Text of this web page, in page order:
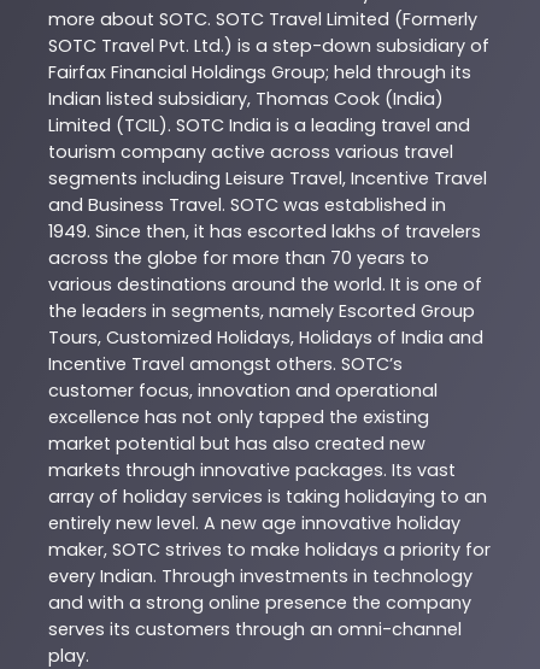
more about SOTC. SOTC Travel Limited (Formerly
SOTC Travel Pvt. Ltd.) is a step-down subsidiary of
Fairfax Financial Holdings Group; held through its
Indian listed subsidiary, Thomas Cook (India)
Limited (TCIL). SOTC India is a leading travel and
tourism company active across various travel
segments including Leisure Travel, Incentive Travel
and Business Travel. SOTC was established in
1949. Since then, it has escorted lakhs of travelers
across the globe for more than 70 years to
various destinations around the world. It is one of
the leaders in segments, namely Escorted Group
Tours, Customized Holidays, Holidays of India and
Incentive Travel amongst others. SOTC’s
customer focus, innovation and operational
excellence has not only tapped the existing
market potential but has also created new
markets through innovative packages. Its vast
array of holiday services is taking holidaying to an
entirely new level. A new age innovative holiday
maker, SOTC strives to make holidays a priority for
every Indian. Through investments in technology
and with a strong online presence the company
serves its customers through an omni-channel
play.